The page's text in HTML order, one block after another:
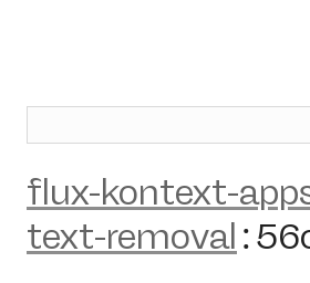
flux-kontext-
text-removal :